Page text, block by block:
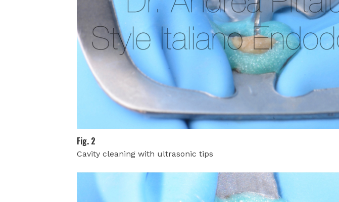
Fig. 2
Cavity cleaning with ultrasonic tips